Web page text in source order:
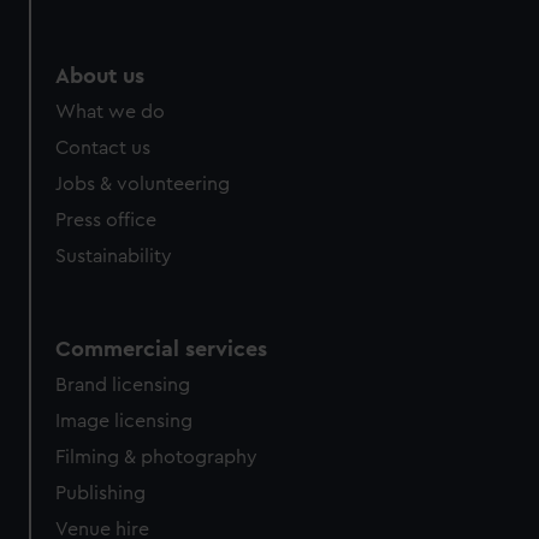
from third-party sources. You can choose to allow all
About us
What we do
Contact us
Jobs & volunteering
Press office
Sustainability
Commercial services
Brand licensing
Image licensing
Filming & photography
Publishing
Venue hire